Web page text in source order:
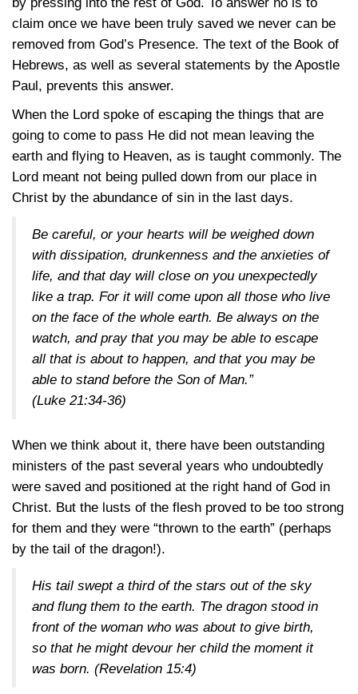
claim once we have been truly saved we never can be
removed from God’s Presence. The text of the Book of
Hebrews, as well as several statements by the Apostle
Paul, prevents this answer.
When the Lord spoke of escaping the things that are
going to come to pass He did not mean leaving the
earth and flying to Heaven, as is taught commonly. The
Lord meant not being pulled down from our place in
Christ by the abundance of sin in the last days.
Be careful, or your hearts will be weighed down
with dissipation, drunkenness and the anxieties of
life, and that day will close on you unexpectedly
like a trap. For it will come upon all those who live
on the face of the whole earth. Be always on the
watch, and pray that you may be able to escape
all that is about to happen, and that you may be
able to stand before the Son of Man.”
(Luke 21:34-36)
When we think about it, there have been outstanding
ministers of the past several years who undoubtedly
were saved and positioned at the right hand of God in
Christ. But the lusts of the flesh proved to be too strong
for them and they were “thrown to the earth” (perhaps
by the tail of the dragon!).
His tail swept a third of the stars out of the sky
and flung them to the earth. The dragon stood in
front of the woman who was about to give birth,
so that he might devour her child the moment it
was born. (Revelation 15:4)